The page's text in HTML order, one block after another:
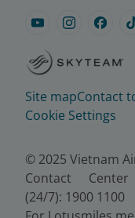
Site mapContact
Cookie Settings
© 2025 Vietnam
Contact
(24/7): 1900 1100